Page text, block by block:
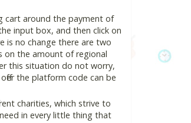
cart around the payment of
input box, and then click on
is no change there are two
on the amount of regional
this situation do not worry,
the platform code can be
charities, which strive to
in every little thing that